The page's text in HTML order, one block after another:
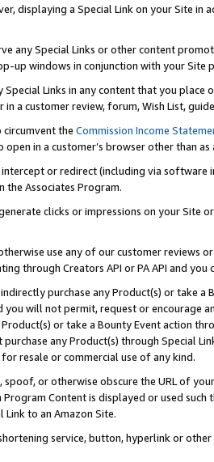
displaying a Special Link on your Site
any Special Links or other content
up windows in conjunction with your
Special Links in any content that you
in a customer review, forum, Wish List,
the Commission Income
in a customer’s browser other than
or redirect (including via software
the Associates Program.
clicks or impressions on your Site
use any of our customer reviews
through Creators API or PA API and
purchase any Product(s) or take
you will not permit, request or encourage
or take a Bounty Event action
any Product(s) through Special
resale or commercial use of any kind.
spoof, or otherwise obscure the URL of
Content is displayed or used
Link to an Amazon Site.
service, button, hyperlink or